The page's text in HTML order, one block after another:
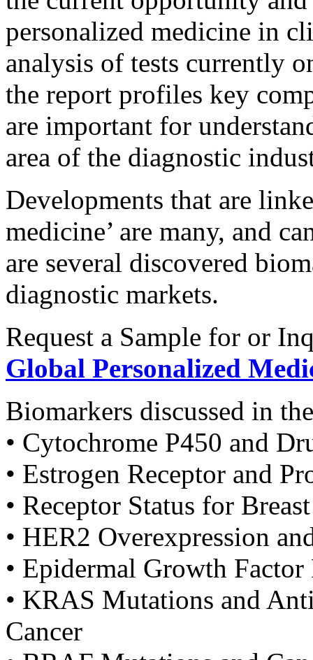
personalized medicine in
analysis of tests currently
the report profiles key
are important for
area of the diagnostic
Developments that are
medicine’ are many, and
are several discovered
diagnostic markets.
Request a Sample for or
Global Personalized
Biomarkers discussed in
• Cytochrome P450 and
• Estrogen Receptor and
• Receptor Status for
• HER2 Overexpression
• Epidermal Growth
• KRAS Mutations and
Cancer